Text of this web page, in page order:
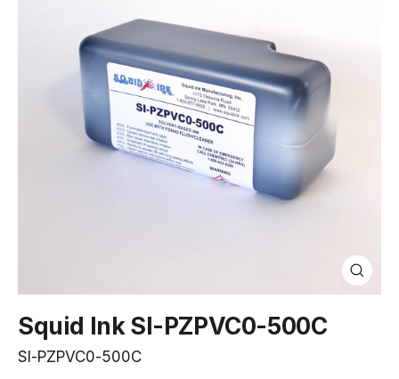
Close
(esc)
Squid Ink SI-PZPVC0-500C
SI-PZPVC0-500C